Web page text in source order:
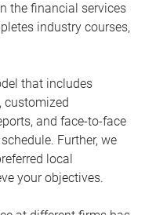
the financial services
industry courses,
that includes
customized
and face-to-face
Further, we
local
your objectives.